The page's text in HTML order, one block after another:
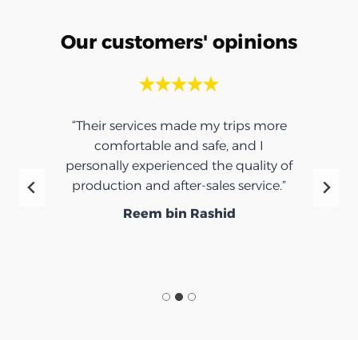
Our customers' opinions
“Their services made my trips more
comfortable and safe, and I
personally experienced the quality of
production and after-sales service.”
Reem bin Rashid